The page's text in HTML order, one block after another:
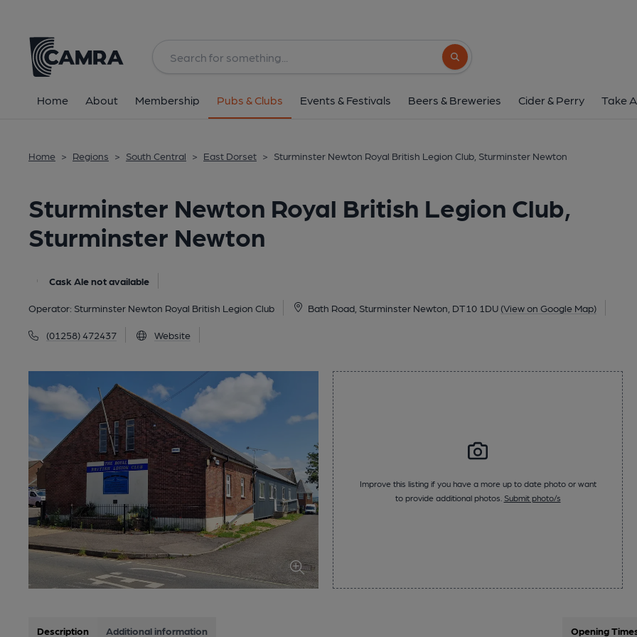
Search button
Home About Membership Pubs & Clubs Events & Festivals Beers & Breweries Cider & Perry Take
Home > Regions > South Central > East Dorset > Sturminster Newton Royal British Legion Club, Sturminster Newton
Sturminster Newton Royal British Legion Club,
Sturminster Newton
Cask Ale not available
Operator: Sturminster Newton Royal British Legion Club Bath Road, Sturminster Newton, DT10 1DU (View on Google Map)
(01258) 472437 Website
Bath Road, Sturminster Newton, DT10 1DU
All
Improve this listing if you have a more up to date photo or want
to provide additional photos. Submit photo/s
Description Additional information Opening